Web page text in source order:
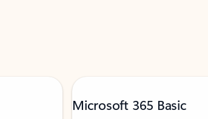
Microsoft 365 Basic